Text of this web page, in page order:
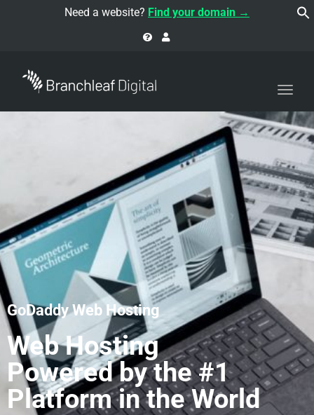
Need a website? Find your domain →
GoDaddy Web Hosting
Web Hosting
Powered by the #1
Platform in the World